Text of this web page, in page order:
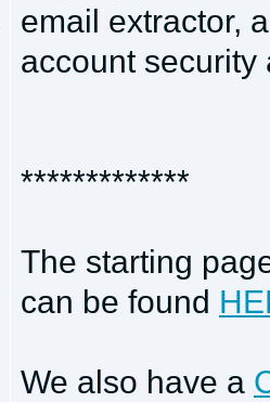
email extractor,
account security
*************
The starting
can be found
We also have a